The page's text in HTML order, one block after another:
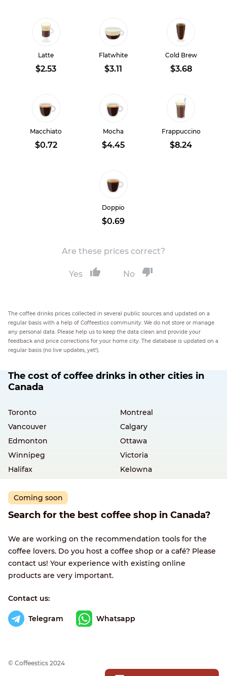
Latte
$2.53
Flatwhite
$3.11
Cold Brew
$3.68
Macchiato
$0.72
Mocha
$4.45
Frappuccino
$8.24
Doppio
$0.69
Are these prices correct?
Yes No
The coffee drinks prices collected in several public sources and updated on a
regular basis with a help of Coffeestics community. We do not store or manage
any personal data. Please help us to keep the data clean and provide your
feedback and price corrections for your home city. The database is updated on a
regular basis (no live updates, yet!).
The cost of coffee drinks in other cities in
Canada
Toronto
Montreal
Vancouver
Calgary
Edmonton
Ottawa
Winnipeg
Victoria
Halifax
Kelowna
Coming soon
Search for the best coffee shop in Canada?
We are working on the recommendation tools for the
coffee lovers. Do you host a coffee shop or a café? Please
contact us! Your experience with existing online
products are very important.
Contact us:
Telegram Whatsapp
© Сoffeestics 2024